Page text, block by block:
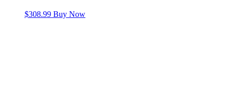
$308.99 Buy Now